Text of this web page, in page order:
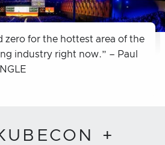
zero for the hottest area of the
industry right now.” – Paul
+